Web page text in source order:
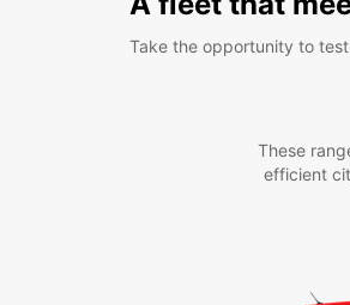
Take the opportunity to
These
efficient